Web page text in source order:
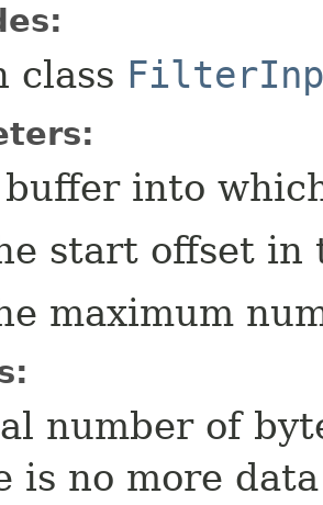
class
into
start offset
maximum
number of
is no more